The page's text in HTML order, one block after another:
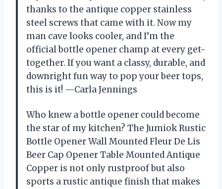
thanks to the antique copper stainless
steel screws that came with it. Now my
man cave looks cooler, and I’m the
official bottle opener champ at every get-
together. If you want a classy, durable, and
downright fun way to pop your beer tops,
this is it! —Carla Jennings
Who knew a bottle opener could become
the star of my kitchen? The Jumiok Rustic
Bottle Opener Wall Mounted Fleur De Lis
Beer Cap Opener Table Mounted Antique
Copper is not only rustproof but also
sports a rustic antique finish that makes